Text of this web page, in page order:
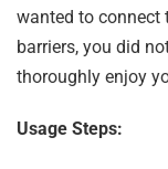
wanted to connect
barriers, you did
thoroughly enjoy
Usage Steps: